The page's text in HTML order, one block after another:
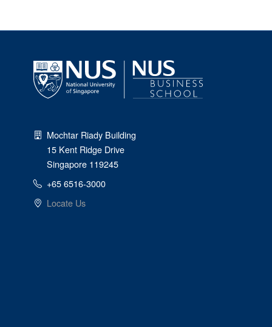
Mochtar Riady Building
15 Kent Ridge Drive
Singapore 119245
+65 6516-3000
Locate Us